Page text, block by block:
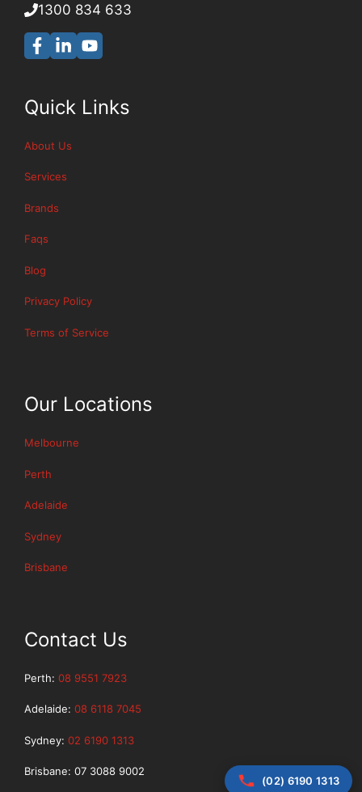
1300 834 633
Quick Links
About Us
Services
Brands
Faqs
Blog
Privacy Policy
Terms of Service
Our Locations
Melbourne
Perth
Adelaide
Sydney
Brisbane
Contact Us
Perth: 08 9551 7923
Adelaide: 08 6118 7045
Sydney: 02 6190 1313
Brisbane: 07 3088 9002
(02) 6190 1313